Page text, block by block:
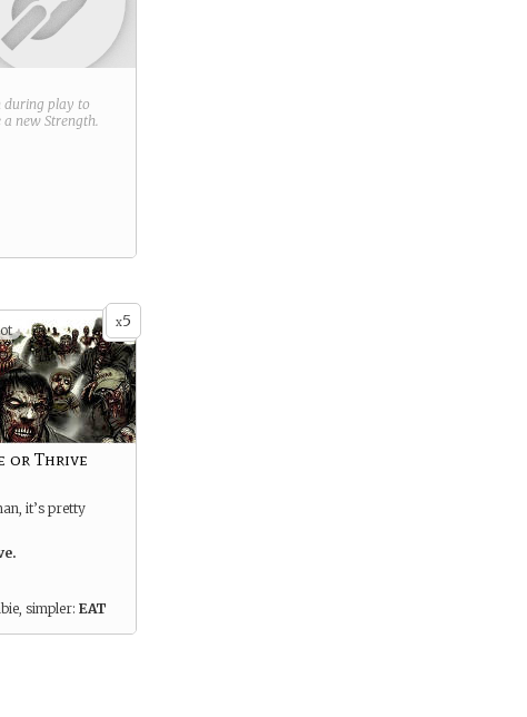
during play to
a new Strength.
x5
or Thrive
it’s pretty
simpler: EAT